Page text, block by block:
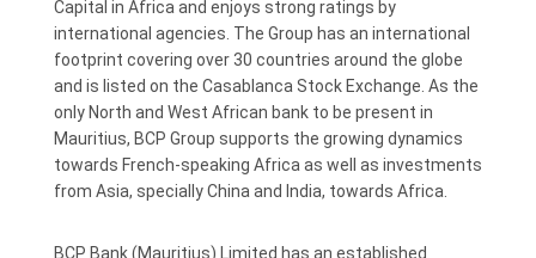
Capital in Africa and enjoys strong ratings by
international agencies. The Group has an international
footprint covering over 30 countries around the globe
and is listed on the Casablanca Stock Exchange. As the
only North and West African bank to be present in
Mauritius, BCP Group supports the growing dynamics
towards French-speaking Africa as well as investments
from Asia, specially China and India, towards Africa.
BCP Bank (Mauritius) Limited has an established